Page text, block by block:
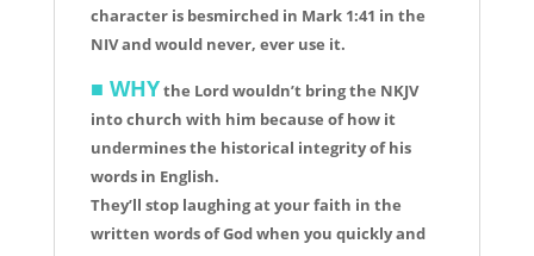
character is besmirched in Mark 1:41 in the
NIV and would never, ever use it.
■ WHYthe Lord wouldn’t bring the NKJV
into church with him because of how it
undermines the historical integrity of his
words in English.
They’ll stop laughing at your faith in the
written words of God when you quickly and